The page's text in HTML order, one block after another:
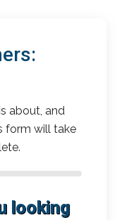
about, and
form will take
looking